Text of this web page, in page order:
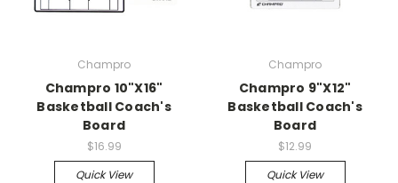
Champro
Champro 10"X16"
Basketball Coach's
Board
$16.99
Quick View
Champro
Champro 9"X12"
Basketball Coach's
Board
$12.99
Quick View